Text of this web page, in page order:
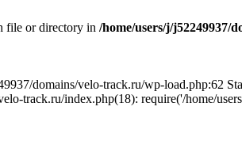
file or directory in /home/users/j/j52249937/
domains/velo-track.ru/wp-load.php:62
track.ru/index.php(18): require('/home/